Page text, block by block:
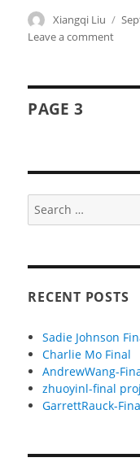
Author
Xiangqi Liu
Leave a comment
01-
Posts
PAGE 3
Search
RECENT POSTS
Sadie Johnson
Charlie Mo Final
AndrewWang-
zhuoyinl-final
GarrettRauck-